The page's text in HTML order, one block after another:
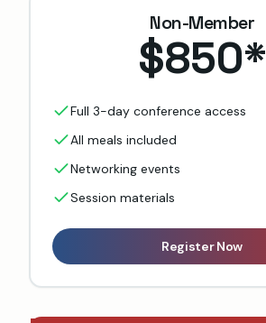
Non-Member
$850*
Full 3-day conference access
All meals included
Networking events
Session materials
Register Now